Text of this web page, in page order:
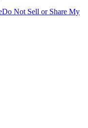
Do Not Sell or Share My